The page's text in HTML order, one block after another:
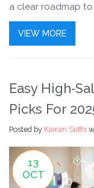
a clear roadmap
VIEW MORE
Easy
Picks For
Posted by Kieran Sethi
13
OCT